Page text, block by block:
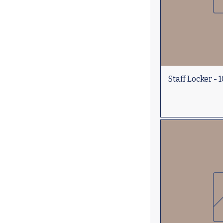
Staff Locker -